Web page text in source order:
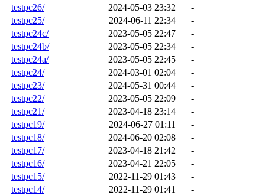
testpc26/
2024-05-03 23:32
-
testpc25/
2024-06-11 22:34
-
testpc24c/
2023-05-05 22:47
-
testpc24b/
2023-05-05 22:34
-
testpc24a/
2023-05-05 22:45
-
testpc24/
2024-03-01 02:04
-
testpc23/
2024-05-31 00:44
-
testpc22/
2023-05-05 22:09
-
testpc21/
2023-04-18 23:14
-
testpc19/
2024-06-27 01:11
-
testpc18/
2024-06-20 02:08
-
testpc17/
2023-04-18 21:42
-
testpc16/
2023-04-21 22:05
-
testpc15/
2022-11-29 01:43
-
testpc14/
2022-11-29 01:41
-